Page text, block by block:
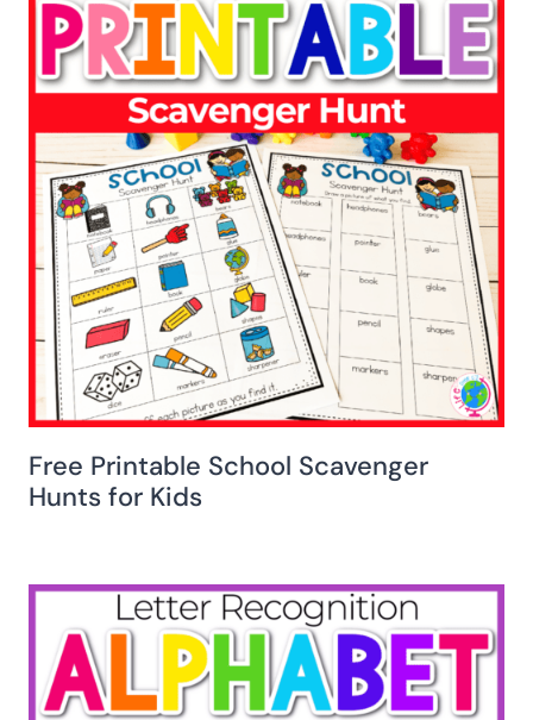
Free Printable School Scavenger
Hunts for Kids